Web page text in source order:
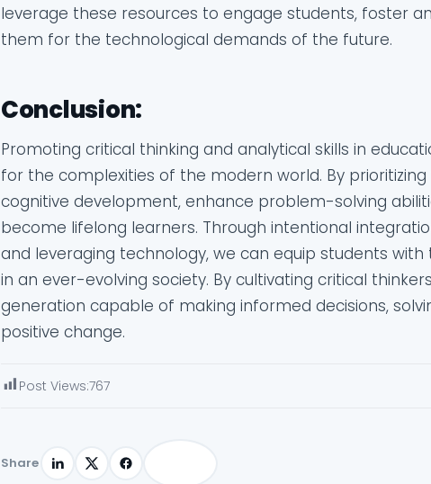
leverage these resources to engage students, foster
them for the technological demands of the future.
Conclusion:
Promoting critical thinking and analytical skills in
for the complexities of the modern world. By
cognitive development, enhance problem-solving
become lifelong learners. Through intentional
and leveraging technology, we can equip students
in an ever-evolving society. By cultivating critical
generation capable of making informed decisions,
positive change.
Post Views:767
Share